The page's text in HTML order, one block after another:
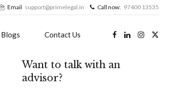
Email support@primelegal.in Call now: 97400 13535
Blogs Contact Us
Want to talk with an
advisor?